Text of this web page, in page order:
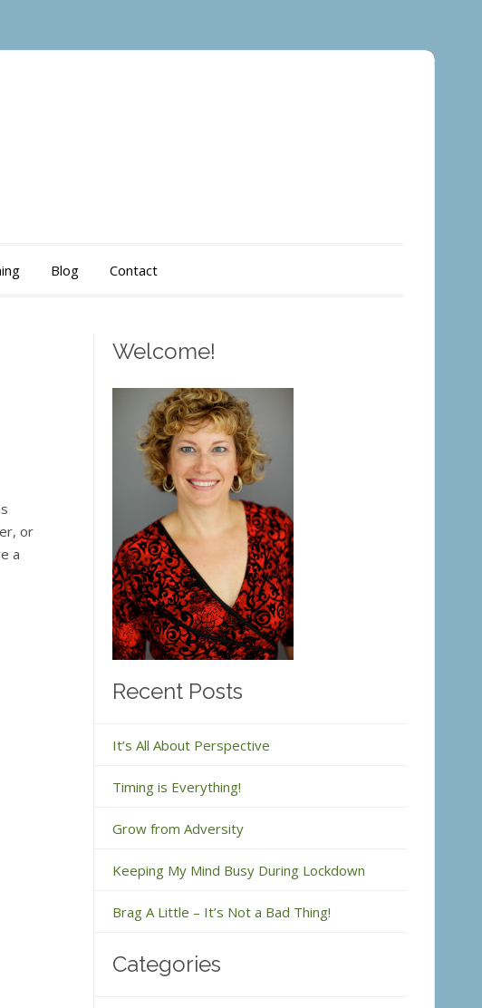
Blog Contact
or
a
Welcome!
Recent Posts
It’s All About Perspective
Timing is Everything!
Grow from Adversity
Keeping My Mind Busy During Lockdown
Brag A Little – It’s Not a Bad Thing!
Categories